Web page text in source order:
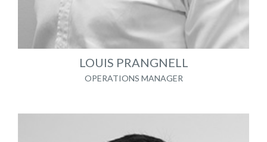
LOUIS PRANGNELL
OPERATIONS MANAGER